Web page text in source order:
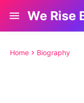
Home Biography